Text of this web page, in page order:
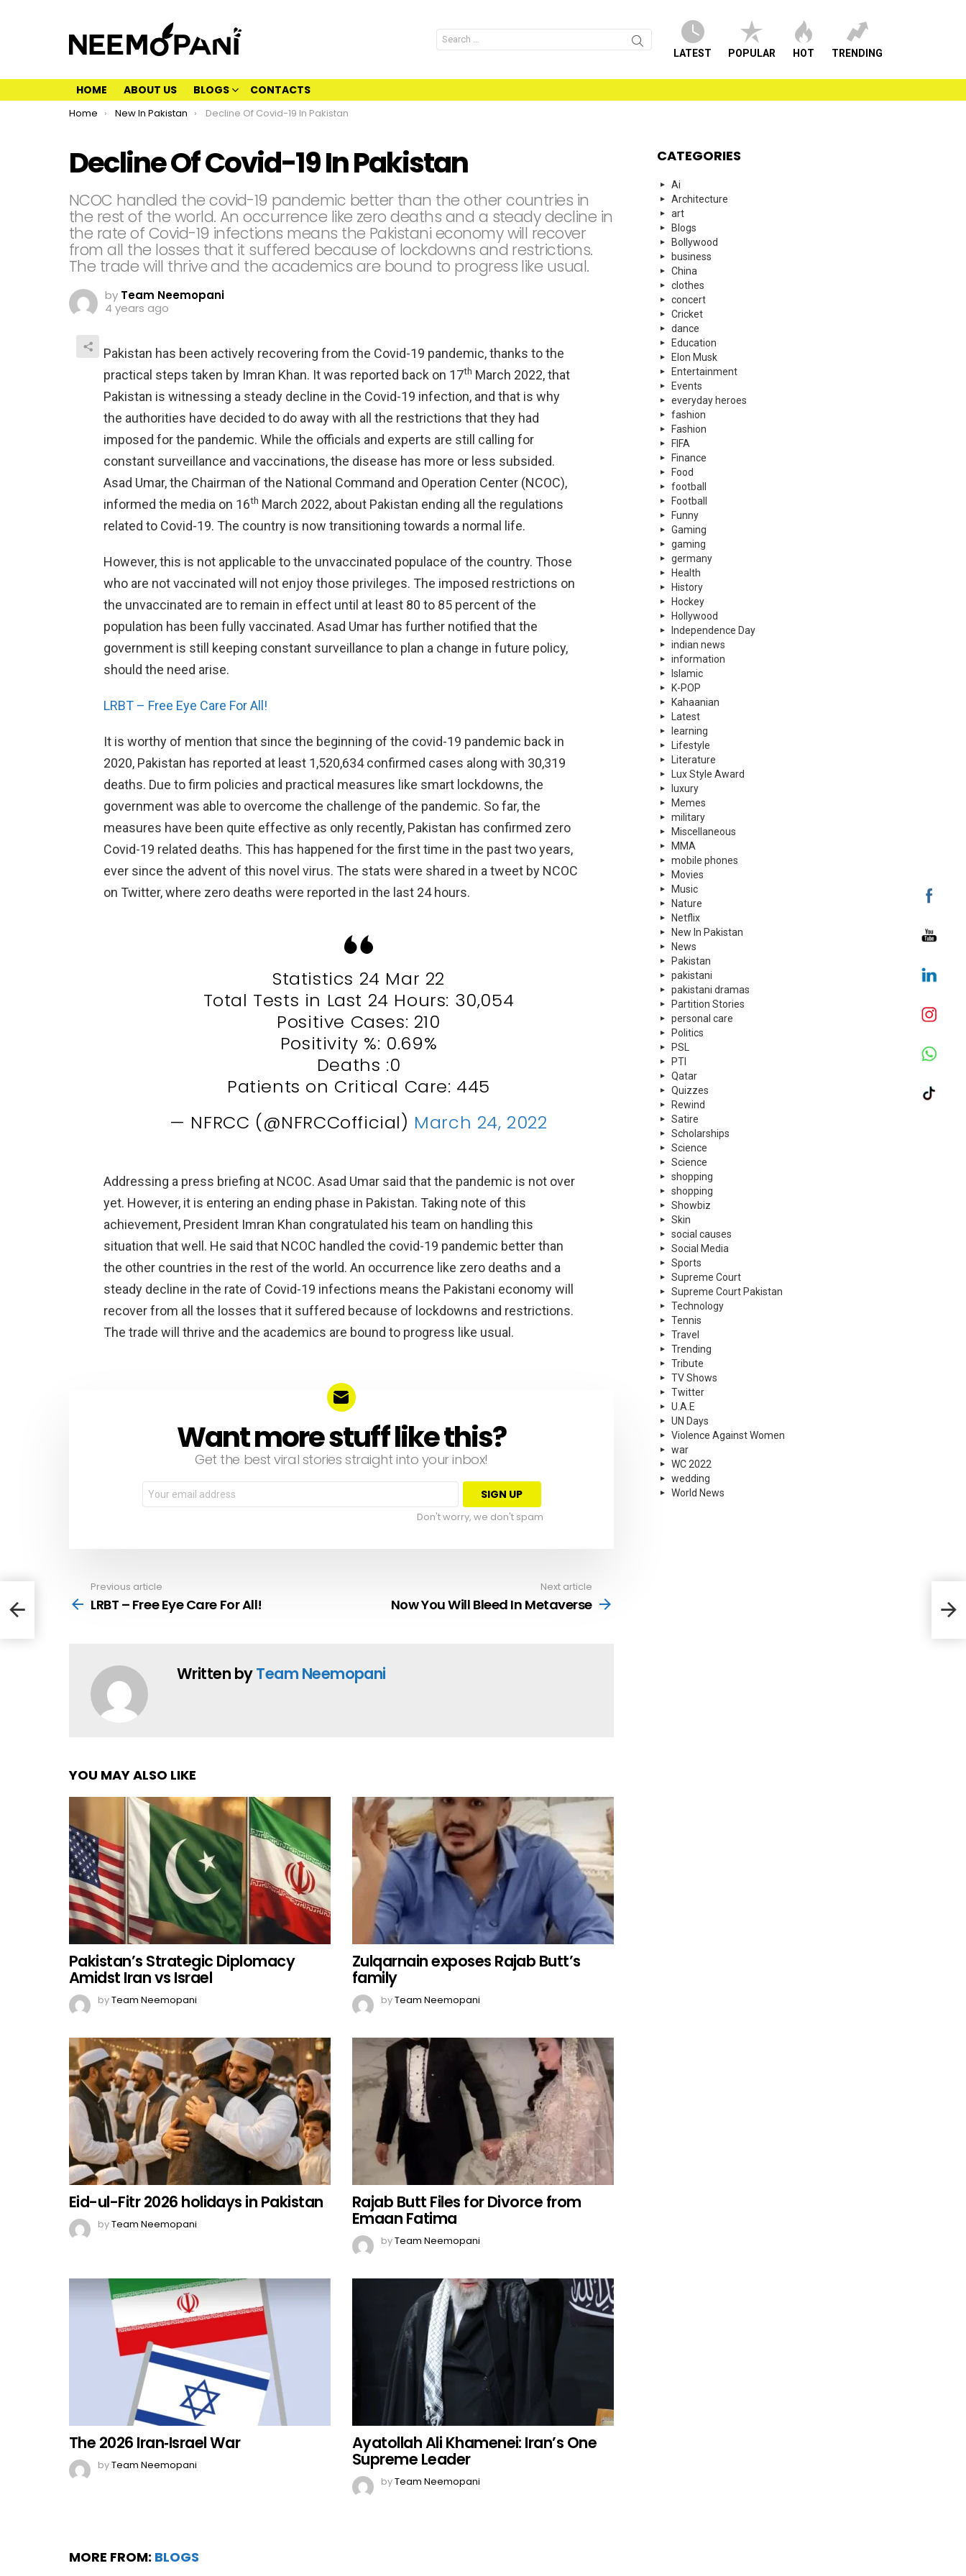
Search
for:
LATEST POPULAR HOT TRENDING
HOME ABOUT US BLOGS CONTACTS
You are here:
Home New In Pakistan Decline Of Covid-19 In Pakistan
Decline Of Covid-19 In Pakistan
NCOC handled the covid-19 pandemic better than the other countries in
the rest of the world. An occurrence like zero deaths and a steady decline in
the rate of Covid-19 infections means the Pakistani economy will recover
from all the losses that it suffered because of lockdowns and restrictions.
The trade will thrive and the academics are bound to progress like usual.
by Team Neemopani
4 years ago
Pakistan has been actively recovering from the Covid-19 pandemic, thanks to the
practical steps taken by Imran Khan. It was reported back on 17th March 2022, that
Pakistan is witnessing a steady decline in the Covid-19 infection, and that is why
the authorities have decided to do away with all the restrictions that they had
imposed for the pandemic. While the officials and experts are still calling for
constant surveillance and vaccinations, the disease has more or less subsided.
Asad Umar, the Chairman of the National Command and Operation Center (NCOC),
informed the media on 16th March 2022, about Pakistan ending all the regulations
related to Covid-19. The country is now transitioning towards a normal life.
However, this is not applicable to the unvaccinated populace of the country. Those
who are not vaccinated will not enjoy those privileges. The imposed restrictions on
the unvaccinated are to remain in effect until at least 80 to 85 percent of the
population has been fully vaccinated. Asad Umar has further notified that the
government is still keeping constant surveillance to plan a change in future policy,
should the need arise.
LRBT – Free Eye Care For All!
It is worthy of mention that since the beginning of the covid-19 pandemic back in
2020, Pakistan has reported at least 1,520,634 confirmed cases along with 30,319
deaths. Due to firm policies and practical measures like smart lockdowns, the
government was able to overcome the challenge of the pandemic. So far, the
measures have been quite effective as only recently, Pakistan has confirmed zero
Covid-19 related deaths. This has happened for the first time in the past two years,
ever since the advent of this novel virus. The stats were shared in a tweet by NCOC
on Twitter, where zero deaths were reported in the last 24 hours.
Statistics 24 Mar 22
Total Tests in Last 24 Hours: 30,054
Positive Cases: 210
Positivity %: 0.69%
Deaths :0
Patients on Critical Care: 445
— NFRCC (@NFRCCofficial) March 24, 2022
Addressing a press briefing at NCOC. Asad Umar said that the pandemic is not over
yet. However, it is entering an ending phase in Pakistan. Taking note of this
achievement, President Imran Khan congratulated his team on handling this
situation that well. He said that NCOC handled the covid-19 pandemic better than
the other countries in the rest of the world. An occurrence like zero deaths and a
steady decline in the rate of Covid-19 infections means the Pakistani economy will
recover from all the losses that it suffered because of lockdowns and restrictions.
The trade will thrive and the academics are bound to progress like usual.
NEWSLETTERWant more stuff like this?
Get the best viral stories straight into your inbox!
Email
address:
Don't worry, we don't spam
more
Previous article
LRBT – Free Eye Care For All!
Next article
Now You Will Bleed In Metaverse
Written byTeam Neemopani
YOU MAY ALSO LIKE
Pakistan’s Strategic Diplomacy
Amidst Iran vs Israel
byTeam Neemopani
Zulqarnain exposes Rajab Butt’s
family
byTeam Neemopani
Eid-ul-Fitr 2026 holidays in Pakistan
byTeam Neemopani
Rajab Butt Files for Divorce from
Emaan Fatima
byTeam Neemopani
The 2026 Iran‑Israel War
byTeam Neemopani
Ayatollah Ali Khamenei: Iran’s One
Supreme Leader
byTeam Neemopani
MORE FROM: BLOGS
CATEGORIES
Ai
Architecture
art
Blogs
Bollywood
business
China
clothes
concert
Cricket
dance
Education
Elon Musk
Entertainment
Events
everyday heroes
fashion
Fashion
FIFA
Finance
Food
football
Football
Funny
Gaming
gaming
germany
Health
History
Hockey
Hollywood
Independence Day
indian news
information
Islamic
K-POP
Kahaanian
Latest
learning
Lifestyle
Literature
Lux Style Award
luxury
Memes
military
Miscellaneous
MMA
mobile phones
Movies
Music
Nature
Netflix
New In Pakistan
News
Pakistan
pakistani
pakistani dramas
Partition Stories
personal care
Politics
PSL
PTI
Qatar
Quizzes
Rewind
Satire
Scholarships
Science
Science
shopping
shopping
Showbiz
Skin
social causes
Social Media
Sports
Supreme Court
Supreme Court Pakistan
Technology
Tennis
Travel
Trending
Tribute
TV Shows
Twitter
U.A.E
UN Days
Violence Against Women
war
WC 2022
wedding
World News